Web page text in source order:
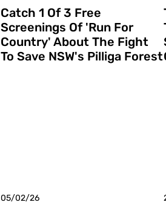
Catch 1 Of 3 Free
Screenings Of 'Run For
Country' About The Fight
To Save NSW's Pilliga Forest
05/02/26